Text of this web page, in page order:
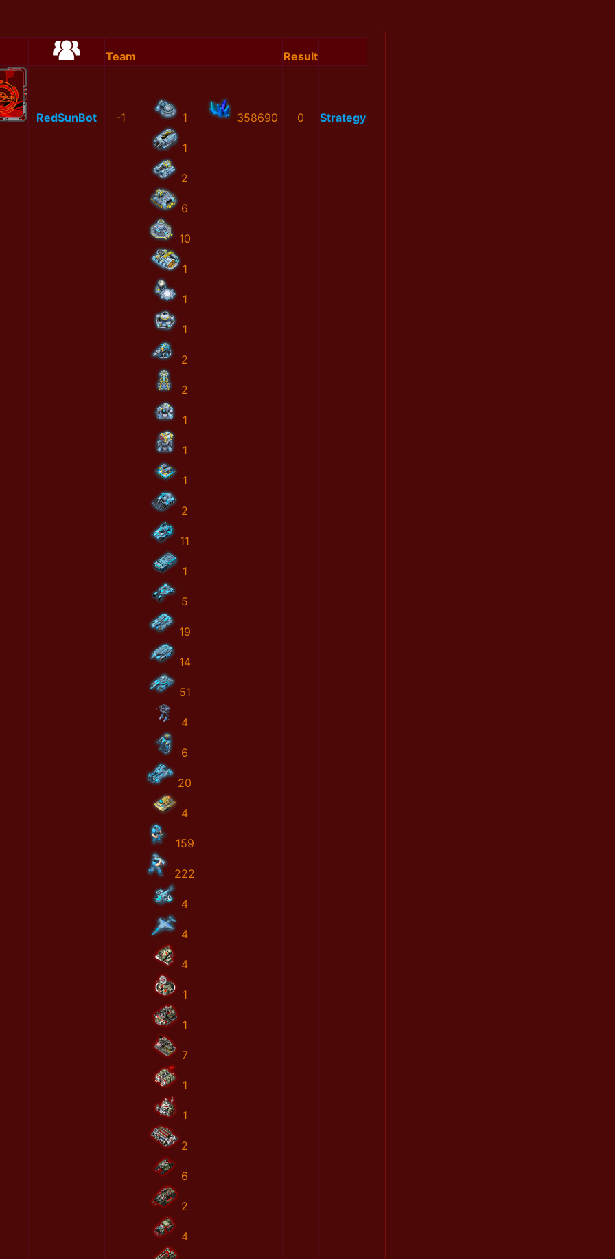
Team Result
RedSunBot -1 1
1
2
6
10
1
1
1
2
2
1
1
1
2
11
1
5
19
14
51
4
6
20
4
159
222
4
4
4
1
1
7
1
1
2
6
2
4
358690 0 Strategy